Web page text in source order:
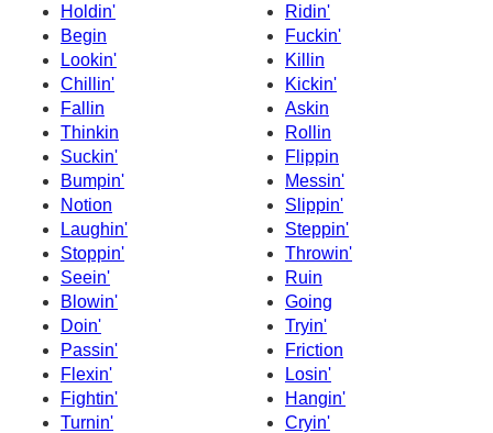
Holdin'
Ridin'
Begin
Fuckin'
Lookin'
Killin
Chillin'
Kickin'
Fallin
Askin
Thinkin
Rollin
Suckin'
Flippin
Bumpin'
Messin'
Notion
Slippin'
Laughin'
Steppin'
Stoppin'
Throwin'
Seein'
Ruin
Blowin'
Going
Doin'
Tryin'
Passin'
Friction
Flexin'
Losin'
Fightin'
Hangin'
Turnin'
Cryin'